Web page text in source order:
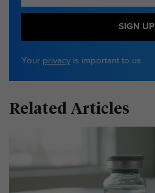
SIGN UP
Your privacy is important to us
Related Articles